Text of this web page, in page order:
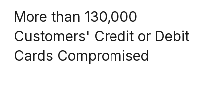
More than 130,000
Customers' Credit or Debit
Cards Compromised